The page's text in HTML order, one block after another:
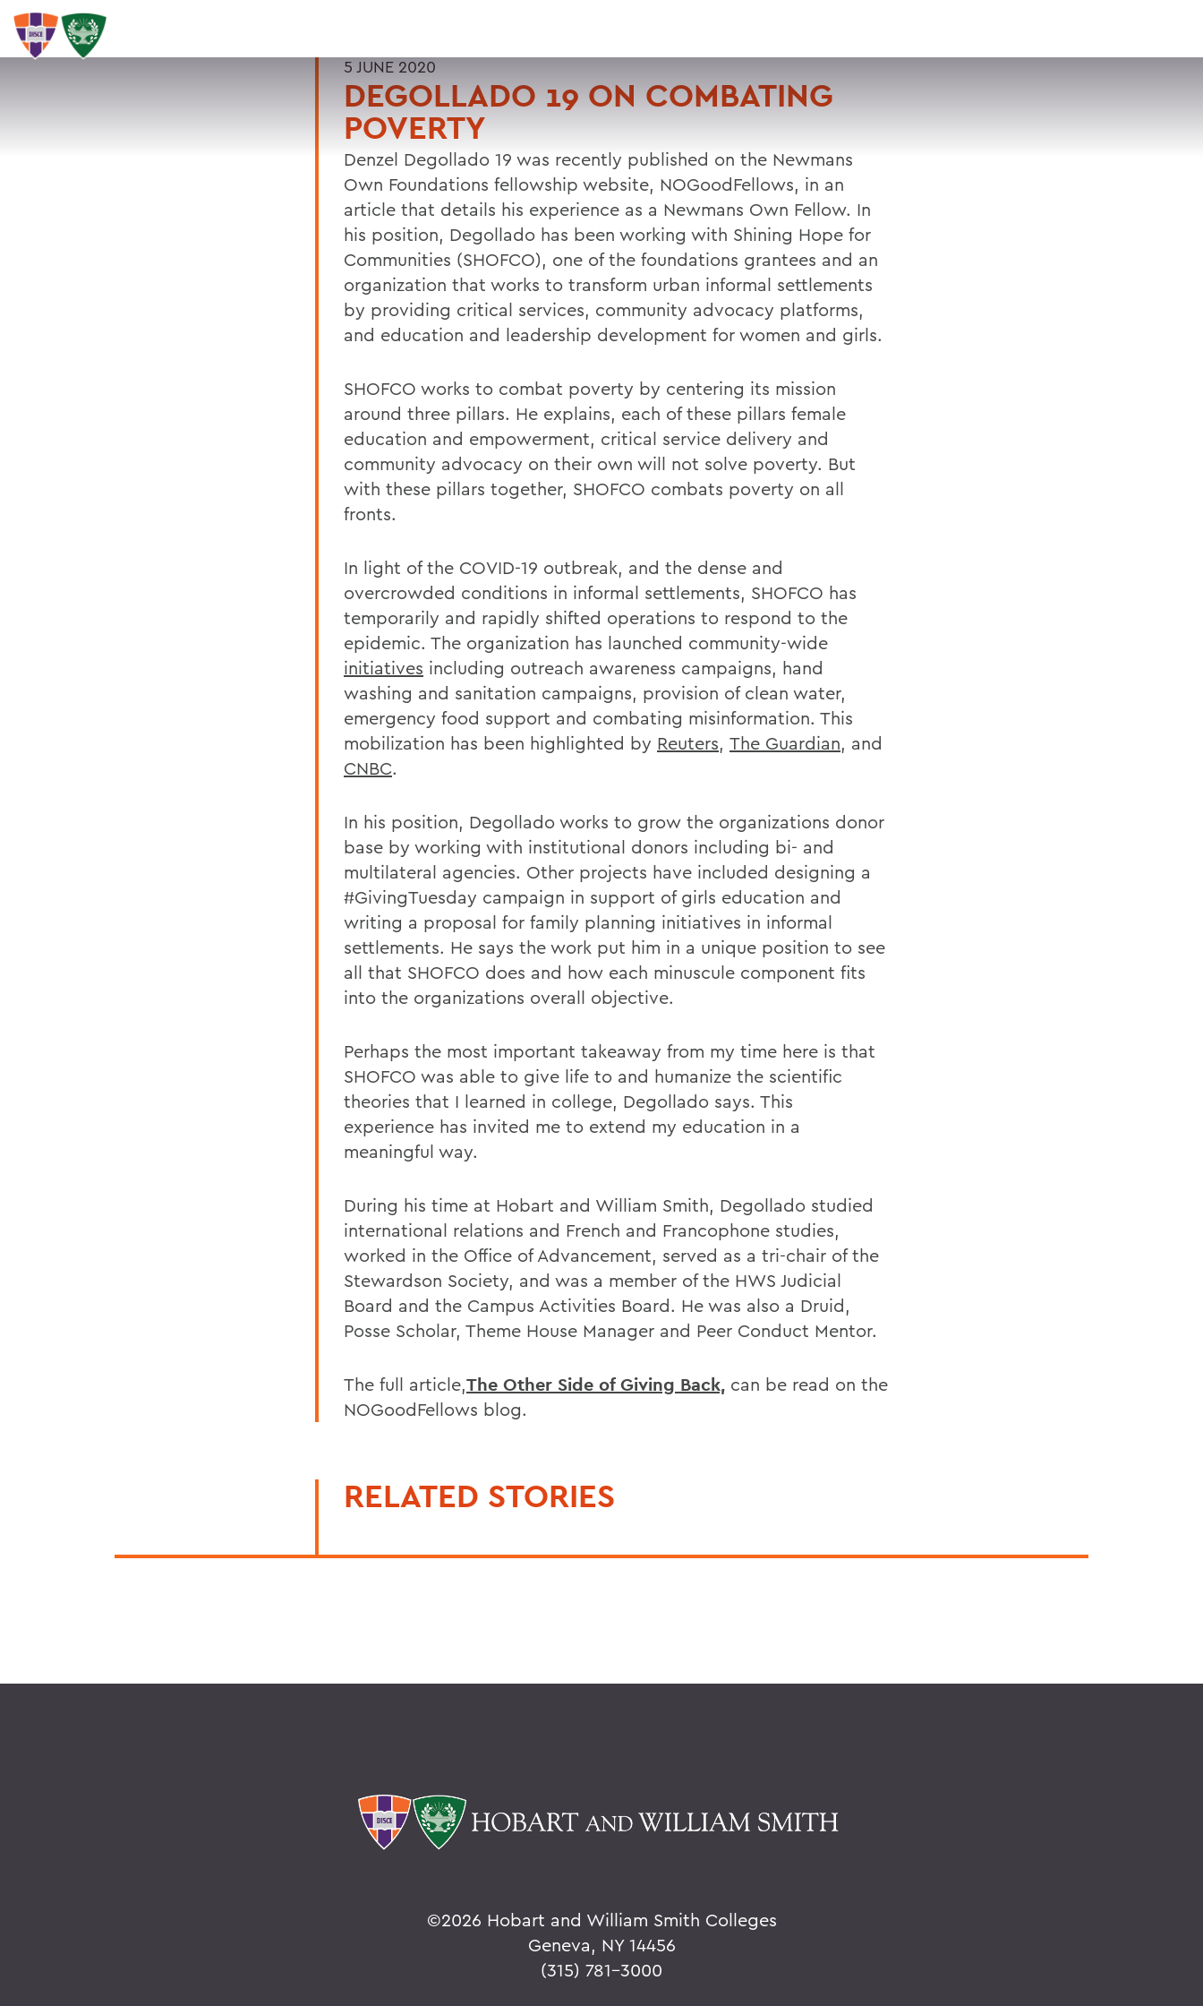
SEARCH
5 JUNE 2020
DEGOLLADO 19 ON COMBATING
POVERTY
Denzel Degollado 19 was recently published on the Newmans
Own Foundations fellowship website, NOGoodFellows, in an
article that details his experience as a Newmans Own Fellow. In
his position, Degollado has been working with Shining Hope for
Communities (SHOFCO), one of the foundations grantees and an
organization that works to transform urban informal settlements
by providing critical services, community advocacy platforms,
and education and leadership development for women and girls.
SHOFCO works to combat poverty by centering its mission
around three pillars. He explains, each of these pillars female
education and empowerment, critical service delivery and
community advocacy on their own will not solve poverty. But
with these pillars together, SHOFCO combats poverty on all
fronts.
In light of the COVID-19 outbreak, and the dense and
overcrowded conditions in informal settlements, SHOFCO has
temporarily and rapidly shifted operations to respond to the
epidemic. The organization has launched community-wide
initiatives including outreach awareness campaigns, hand
washing and sanitation campaigns, provision of clean water,
emergency food support and combating misinformation. This
mobilization has been highlighted by Reuters, The Guardian, and
CNBC.
In his position, Degollado works to grow the organizations donor
base by working with institutional donors including bi- and
multilateral agencies. Other projects have included designing a
#GivingTuesday campaign in support of girls education and
writing a proposal for family planning initiatives in informal
settlements. He says the work put him in a unique position to see
all that SHOFCO does and how each minuscule component fits
into the organizations overall objective.
Perhaps the most important takeaway from my time here is that
SHOFCO was able to give life to and humanize the scientific
theories that I learned in college, Degollado says. This
experience has invited me to extend my education in a
meaningful way.
During his time at Hobart and William Smith, Degollado studied
international relations and French and Francophone studies,
worked in the Office of Advancement, served as a tri-chair of the
Stewardson Society, and was a member of the HWS Judicial
Board and the Campus Activities Board. He was also a Druid,
Posse Scholar, Theme House Manager and Peer Conduct Mentor.
The full article,The Other Side of Giving Back, can be read on the
NOGoodFellows blog.
RELATED STORIES
©2026 Hobart and William Smith Colleges
Geneva, NY 14456
(315) 781-3000